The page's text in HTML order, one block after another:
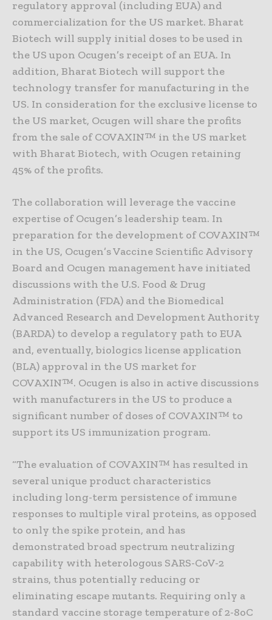
regulatory approval (including EUA) and
commercialization for the US market. Bharat
Biotech will supply initial doses to be used in
the US upon Ocugen’s receipt of an EUA. In
addition, Bharat Biotech will support the
technology transfer for manufacturing in the
US. In consideration for the exclusive license to
the US market, Ocugen will share the profits
from the sale of COVAXIN™ in the US market
with Bharat Biotech, with Ocugen retaining
45% of the profits.
The collaboration will leverage the vaccine
expertise of Ocugen’s leadership team. In
preparation for the development of COVAXIN™
in the US, Ocugen’s Vaccine Scientific Advisory
Board and Ocugen management have initiated
discussions with the U.S. Food & Drug
Administration (FDA) and the Biomedical
Advanced Research and Development Authority
(BARDA) to develop a regulatory path to EUA
and, eventually, biologics license application
(BLA) approval in the US market for
COVAXIN™. Ocugen is also in active discussions
with manufacturers in the US to produce a
significant number of doses of COVAXIN™ to
support its US immunization program.
“The evaluation of COVAXIN™ has resulted in
several unique product characteristics
including long-term persistence of immune
responses to multiple viral proteins, as opposed
to only the spike protein, and has
demonstrated broad spectrum neutralizing
capability with heterologous SARS-CoV-2
strains, thus potentially reducing or
eliminating escape mutants. Requiring only a
standard vaccine storage temperature of 2-8oC